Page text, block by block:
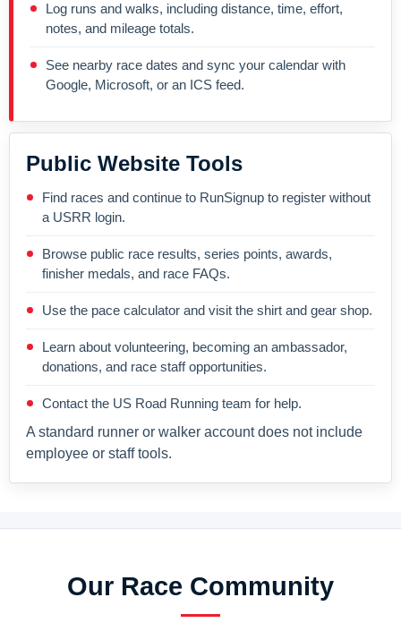
Log runs and walks, including distance, time, effort,
notes, and mileage totals.
See nearby race dates and sync your calendar with
Google, Microsoft, or an ICS feed.
Public Website Tools
Find races and continue to RunSignup to register without
a USRR login.
Browse public race results, series points, awards,
finisher medals, and race FAQs.
Use the pace calculator and visit the shirt and gear shop.
Learn about volunteering, becoming an ambassador,
donations, and race staff opportunities.
Contact the US Road Running team for help.
A standard runner or walker account does not include
employee or staff tools.
Our Race Community